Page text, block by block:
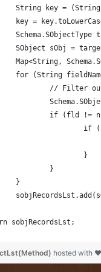
String key =
key =
SObject sObj =
Map<String,
for (String
// Filter
if (fld !=
				}
			}
		}
sobjRecordsLst;
hosted with